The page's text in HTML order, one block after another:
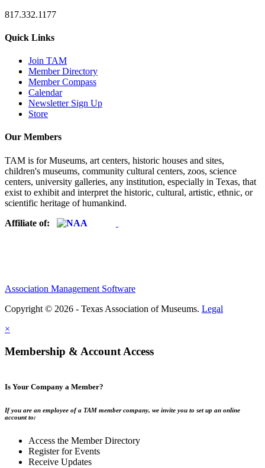
817.332.1177
Quick Links
Join TAM
Member Directory
Member Compass
Calendar
Newsletter Sign Up
Store
Our Members
TAM is for Museums, art centers, historic houses and sites,
children's museums, community cultural centers, zoos, science
centers, university galleries, any institution, especially in Texas, that
exist to exhibit and interpret the historic, cultural, artistic, ethnic, or
scientific heritage of humankind.
Affiliate of:
Association Management Software
Copyright © 2026 - Texas Association of Museums. Legal
×
Membership & Account Access
Is Your Company a Member?
If you are an employee of a TAM member company, we invite you to set up an online
account to:
Access the Member Directory
Register for Events
Receive Updates